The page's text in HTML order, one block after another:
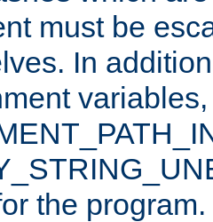
must be
In
the program.